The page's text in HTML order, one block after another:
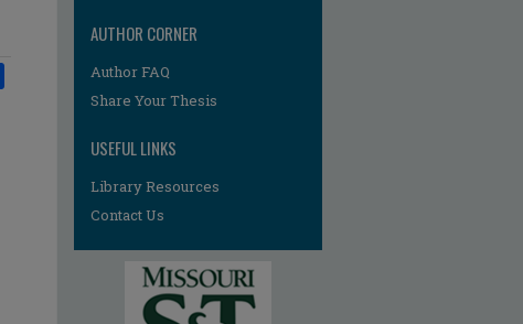
AUTHOR CORNER
Author FAQ
Share Your Thesis
USEFUL LINKS
Library Resources
Contact Us